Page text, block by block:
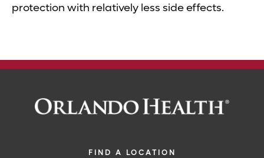
protection with relatively less side effects.
FIND A LOCATION